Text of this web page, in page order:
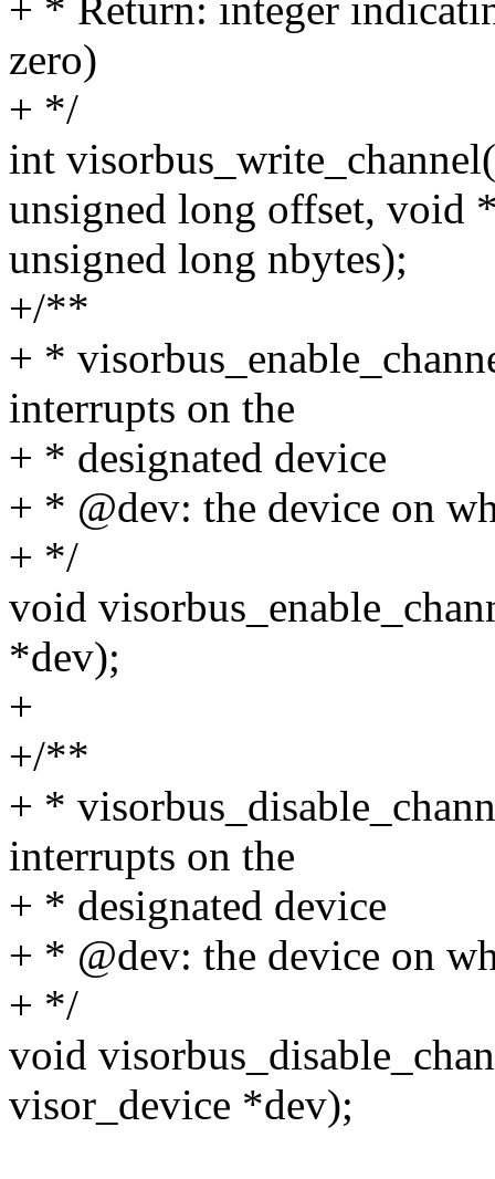
+ * Return: integer
zero)
+ */
int
unsigned long offset, void
unsigned long nbytes);
+/**
+ *
interrupts on the
+ * designated device
+ * @dev: the device on
+ */
void
*dev);
+
+/**
+ *
interrupts on the
+ * designated device
+ * @dev: the device on
+ */
void
visor_device *dev);